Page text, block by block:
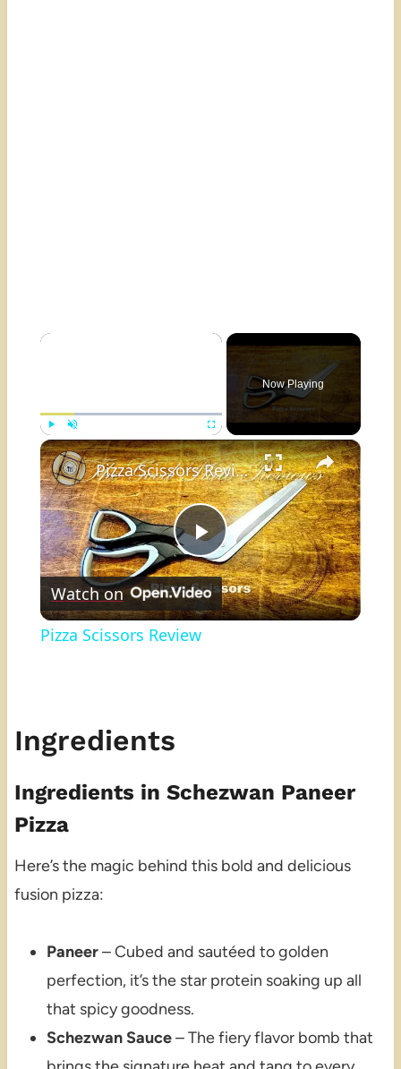
×
Play Unmute Fullscreen
Now Playing
×
Play
Video
Pizza Scissors Review
Watch on
Pizza Scissors Review
Ingredients
Ingredients in Schezwan Paneer
Pizza
Here’s the magic behind this bold and delicious
fusion pizza:
Paneer– Cubed and sautéed to golden
perfection, it’s the star protein soaking up all
that spicy goodness.
Schezwan Sauce– The fiery flavor bomb that